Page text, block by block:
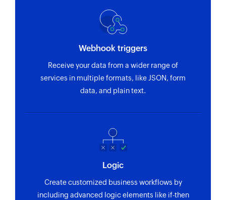
Webhook triggers
Receive your data from a wider range of
services in multiple formats, like JSON, form
data, and plain text.
Logic
Create customized business workflows by
including advanced logic elements like if-then